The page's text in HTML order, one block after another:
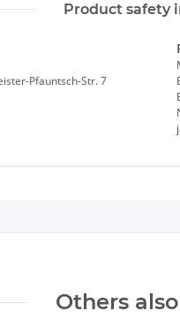
Product safety
Pfauntsch-Str. 7
Others